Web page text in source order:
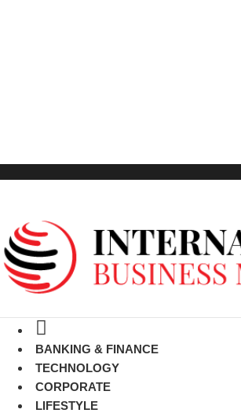
BANKING & FINANCE
TECHNOLOGY
CORPORATE
LIFESTYLE